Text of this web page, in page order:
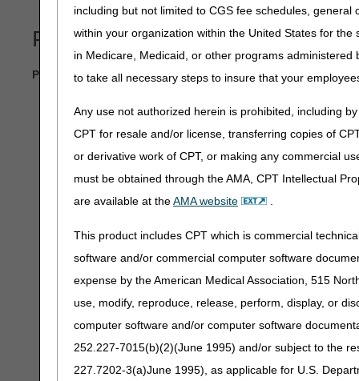
including but not limited to CGS fee schedules, general
within your organization within the United States for
in Medicare, Medicaid, or other programs
to take all necessary steps to insure that your
Any use not authorized herein is prohibited, including
CPT for resale and/or license, transferring copies of
or derivative work of CPT, or making any commercial
must be obtained through the AMA, CPT Intellectual
are available at theAMA website .
This product includes CPT which is commercial
software and/or commercial computer software
expense by the American Medical Association, 515
use, modify, reproduce, release, perform, display, or
computer software and/or computer software
252.227-7015(b)(2)(June 1995) and/or subject to the
227.7202-3(a)June 1995), as applicable for U.S.
Provider Enrollment Interactive
Please contact our Part B Customer Service at 1-866-276-